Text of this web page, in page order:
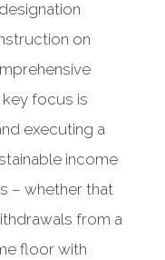
on
key focus is
executing a
income
– whether that
from a
floor with